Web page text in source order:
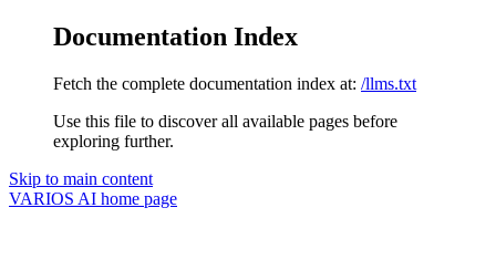
Documentation Index
Fetch the complete documentation index at: /llms.txt
Use this file to discover all available pages before
exploring further.
Skip to main content
VARIOS AI home page